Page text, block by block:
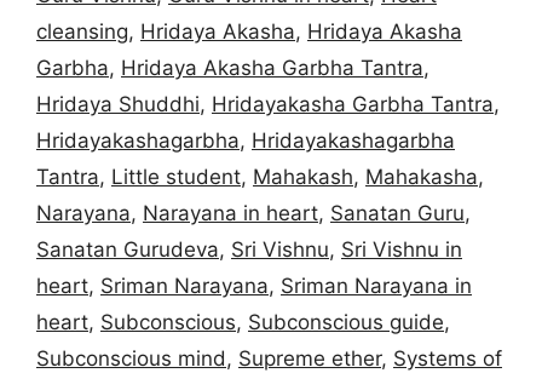
cleansing, Hridaya Akasha, Hridaya Akasha
Garbha, Hridaya Akasha Garbha Tantra,
Hridaya Shuddhi, Hridayakasha Garbha Tantra,
Hridayakashagarbha, Hridayakashagarbha
Tantra, Little student, Mahakash, Mahakasha,
Narayana, Narayana in heart, Sanatan Guru,
Sanatan Gurudeva, Sri Vishnu, Sri Vishnu in
heart, Sriman Narayana, Sriman Narayana in
heart, Subconscious, Subconscious guide,
Subconscious mind, Supreme ether, Systems of